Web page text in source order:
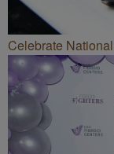
Celebrate